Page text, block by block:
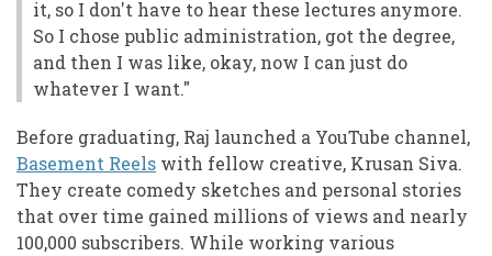
it, so I don't have to hear these lectures anymore.
So I chose public administration, got the degree,
and then I was like, okay, now I can just do
whatever I want."
Before graduating, Raj launched a YouTube channel,
Basement Reels with fellow creative, Krusan Siva.
They create comedy sketches and personal stories
that over time gained millions of views and nearly
100,000 subscribers. While working various